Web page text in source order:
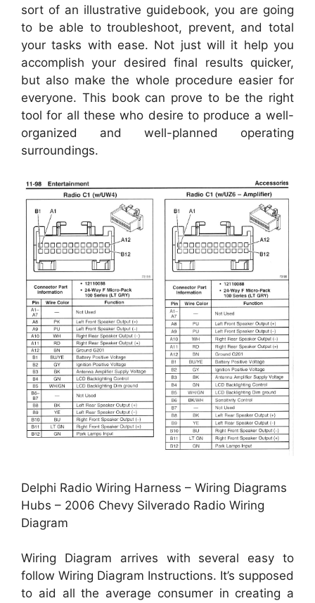
sort of an illustrative guidebook, you are going
to be able to troubleshoot, prevent, and total
your tasks with ease. Not just will it help you
accomplish your desired final results quicker,
but also make the whole procedure easier for
everyone. This book can prove to be the right
tool for all these who desire to produce a well-
organized and well-planned operating
surroundings.
Delphi Radio Wiring Harness – Wiring Diagrams
Hubs – 2006 Chevy Silverado Radio Wiring
Diagram
Wiring Diagram arrives with several easy to
follow Wiring Diagram Instructions. It’s supposed
to aid all the average consumer in creating a